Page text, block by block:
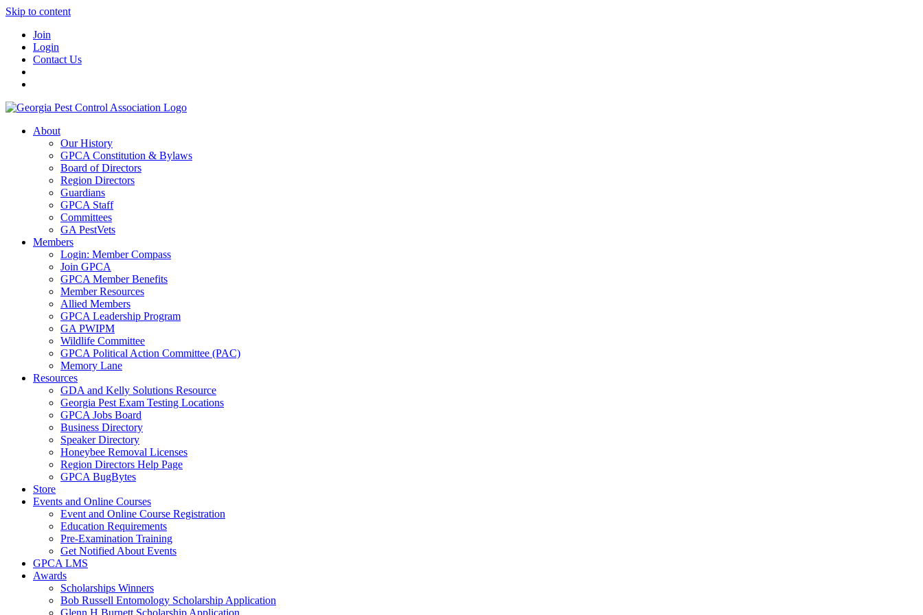
Skip to content
Join
Login
Contact Us
About
Our History
GPCA Constitution & Bylaws
Board of Directors
Region Directors
Guardians
GPCA Staff
Committees
GA PestVets
Members
Login: Member Compass
Join GPCA
GPCA Member Benefits
Member Resources
Allied Members
GPCA Leadership Program
GA PWIPM
Wildlife Committee
GPCA Political Action Committee (PAC)
Memory Lane
Resources
GDA and Kelly Solutions Resource
Georgia Pest Exam Testing Locations
GPCA Jobs Board
Business Directory
Speaker Directory
Honeybee Removal Licenses
Region Directors Help Page
GPCA BugBytes
Store
Events and Online Courses
Event and Online Course Registration
Education Requirements
Pre-Examination Training
Get Notified About Events
GPCA LMS
Awards
Scholarships Winners
Bob Russell Entomology Scholarship Application
Glenn H Burnett Scholarship Application